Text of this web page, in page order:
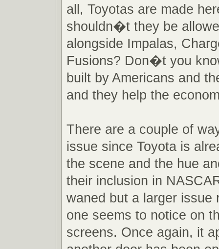
all, Toyotas are made
shouldn�t they be
alongside Impalas,
Fusions? Don�t you
built by Americans and
and they help the
There are a couple of
issue since Toyota is
the scene and the hue
their inclusion in
waned but a larger issue
one seems to notice on
screens. Once again, it